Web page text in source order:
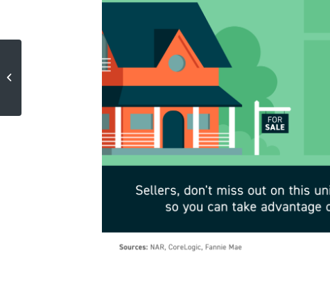
Two Reasons Why Waiting a Year
To Buy Could Cost You